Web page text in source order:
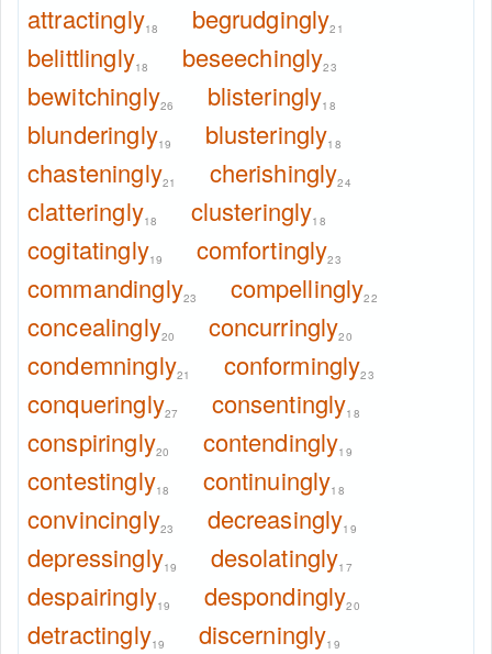
attractingly18 begrudgingly21
belittlingly18 beseechingly23
bewitchingly26 blisteringly18
blunderingly19 blusteringly18
chasteningly21 cherishingly24
clatteringly18 clusteringly18
cogitatingly19 comfortingly23
commandingly23 compellingly22
concealingly20 concurringly20
condemningly21 conformingly23
conqueringly27 consentingly18
conspiringly20 contendingly19
contestingly18 continuingly18
convincingly23 decreasingly19
depressingly19 desolatingly17
despairingly19 despondingly20
detractingly19 discerningly19